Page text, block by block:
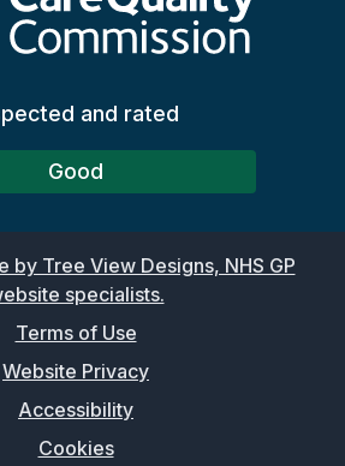
and rated
Good
by Tree View Designs, NHS GP
specialists.
Terms of Use
Website Privacy
Accessibility
Cookies